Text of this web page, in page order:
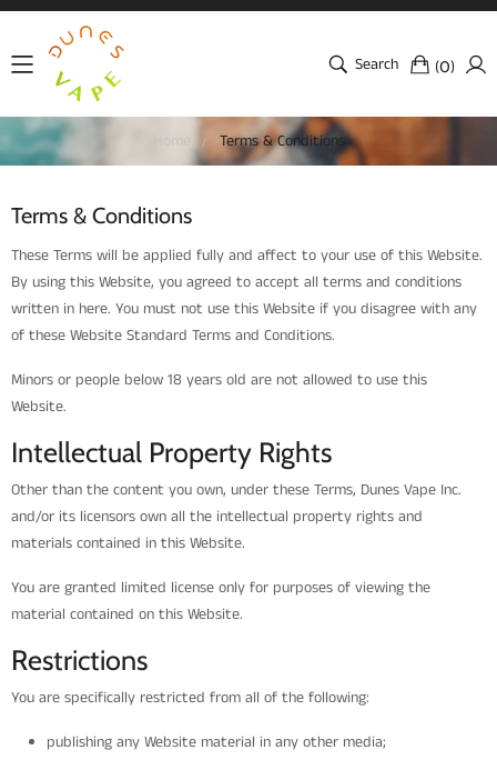
Search (0)
Home Terms & Conditions
Terms & Conditions
These Terms will be applied fully and affect to your use of this Website.
By using this Website, you agreed to accept all terms and conditions
written in here. You must not use this Website if you disagree with any
of these Website Standard Terms and Conditions.
Minors or people below 18 years old are not allowed to use this
Website.
Intellectual Property Rights
Other than the content you own, under these Terms, Dunes Vape Inc.
and/or its licensors own all the intellectual property rights and
materials contained in this Website.
You are granted limited license only for purposes of viewing the
material contained on this Website.
Restrictions
You are specifically restricted from all of the following:
publishing any Website material in any other media;